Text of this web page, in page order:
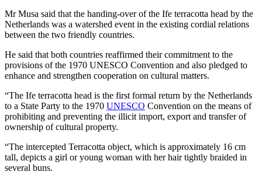
Mr Musa said that the handing-over of the Ife terracotta head by the
Netherlands was a watershed event in the existing cordial relations
between the two friendly countries.
He said that both countries reaffirmed their commitment to the
provisions of the 1970 UNESCO Convention and also pledged to
enhance and strengthen cooperation on cultural matters.
“The Ife terracotta head is the first formal return by the Netherlands
to a State Party to the 1970 UNESCO Convention on the means of
prohibiting and preventing the illicit import, export and transfer of
ownership of cultural property.
“The intercepted Terracotta object, which is approximately 16 cm
tall, depicts a girl or young woman with her hair tightly braided in
several buns.